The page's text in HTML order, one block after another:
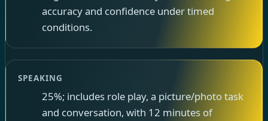
accuracy and confidence under timed
conditions.
SPEAKING
25%; includes role play, a picture/photo task
and conversation, with 12 minutes of